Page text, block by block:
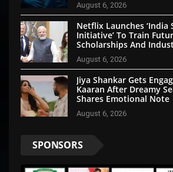
August 6, 2026
Netflix Launches
Initiative’ To Train
Scholarships And
August 6, 2026
Jiya Shankar Gets
Kaaran After Dreamy
Shares Emotional Note
August 6, 2026
SPONSORS